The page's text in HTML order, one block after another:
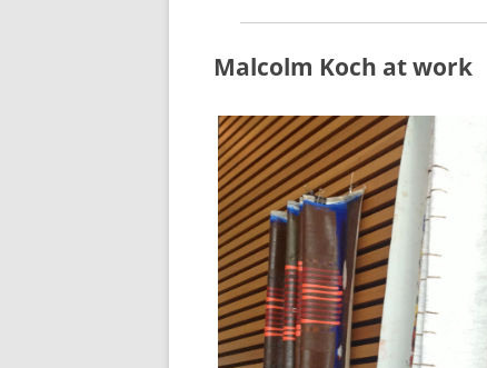
Malcolm Koch at work